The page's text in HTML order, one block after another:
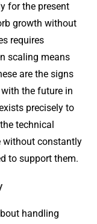
for the present
growth without
requires
scaling means
are the signs
the future in
precisely to
technical
without constantly
to support them.
handling